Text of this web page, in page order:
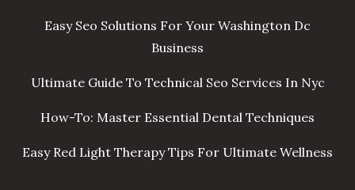
Easy Seo Solutions For Your Washington Dc
Business
Ultimate Guide To Technical Seo Services In Nyc
How-To: Master Essential Dental Techniques
Easy Red Light Therapy Tips For Ultimate Wellness